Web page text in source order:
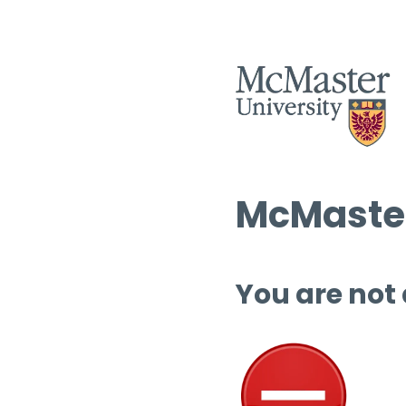
You are